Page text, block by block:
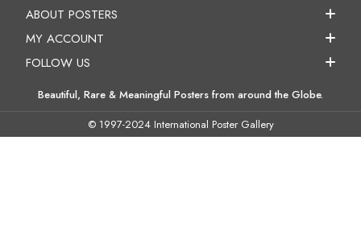
ABOUT POSTERS
MY ACCOUNT
FOLLOW US
Beautiful, Rare & Meaningful Posters from around the Globe.
© 1997-2024 International Poster Gallery